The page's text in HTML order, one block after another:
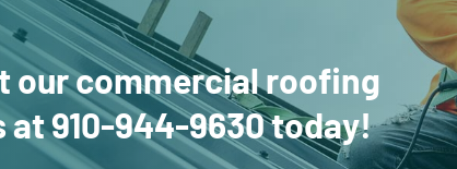
our commercial roofing
at910-944-9630today!